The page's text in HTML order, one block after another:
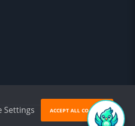
Settings ACCEPT ALL COOKIES